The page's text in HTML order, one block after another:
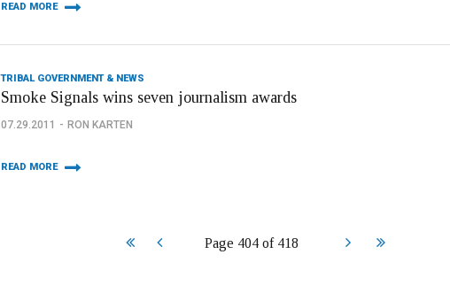
READ MORE
TRIBAL GOVERNMENT & NEWS
Smoke Signals wins seven journalism awards
07.29.2011 RON KARTEN
READ MORE
Page 404 of 418
Start Prev Next End